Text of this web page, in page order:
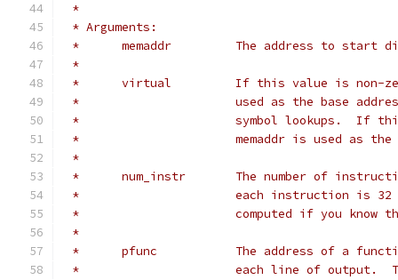
*
* Arguments:
*	memaddr		The address to
*
*	virtual		If this value is
*			used as the base
*			symbol lookups.  If
*			memaddr is used as
*
*	num_instr	The number of
*			each instruction is
*			computed if you
*
*	pfunc		The address of
*			each line of